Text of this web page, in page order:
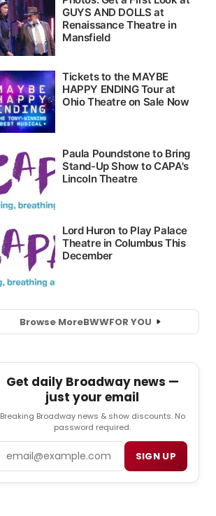
Browse MoreBWWFOR YOU
Get daily Broadway news —
just your email
Breaking Broadway news & show discounts. No
password required.
SIGN UP